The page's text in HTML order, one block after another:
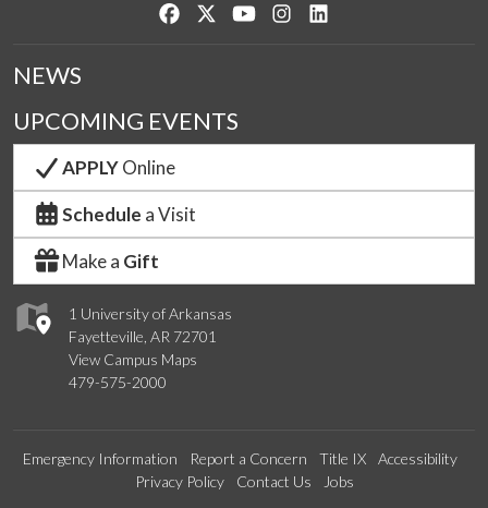
Like us on Facebook
Follow us on Twitter
Watch us on YouTube
See us on Instagram
1 University of Arkansas
Fayetteville, AR 72701
View Campus Maps
479-575-2000
NEWS
UPCOMING EVENTS
APPLYOnline
Schedule a Visit
Make a Gift
Emergency Information Report a Concern Title IX
Accessibility
Privacy Policy
Contact Us Jobs